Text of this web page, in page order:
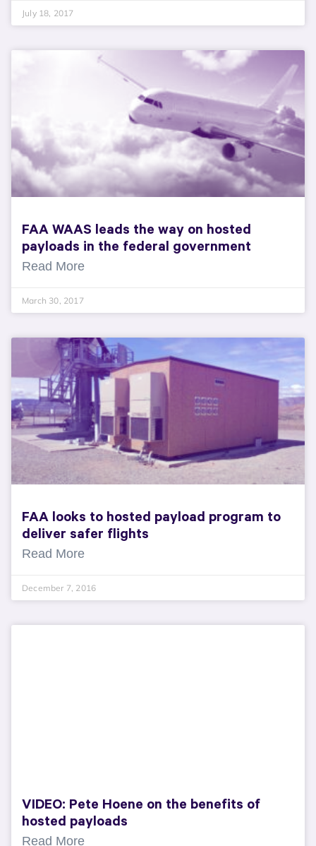
July 18, 2017
FAA WAAS leads the way on hosted
payloads in the federal government
Read More
March 30, 2017
FAA looks to hosted payload program to
deliver safer flights
Read More
December 7, 2016
VIDEO: Pete Hoene on the benefits of
hosted payloads
Read More